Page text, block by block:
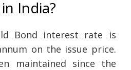
India?
Bond interest rate is
on the issue price.
maintained since the